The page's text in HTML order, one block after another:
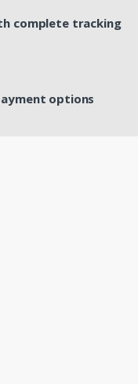
complete tracking
options